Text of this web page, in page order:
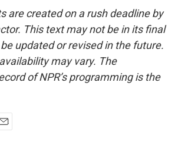
are created on a rush deadline by
This text may not be in its final
updated or revised in the future.
may vary. The
of NPR’s programming is the